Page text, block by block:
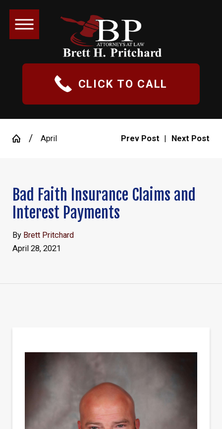
CLICK TO CALL
April Prev Post | Next Post
Bad Faith Insurance Claims and
Interest Payments
By Brett Pritchard
April 28, 2021